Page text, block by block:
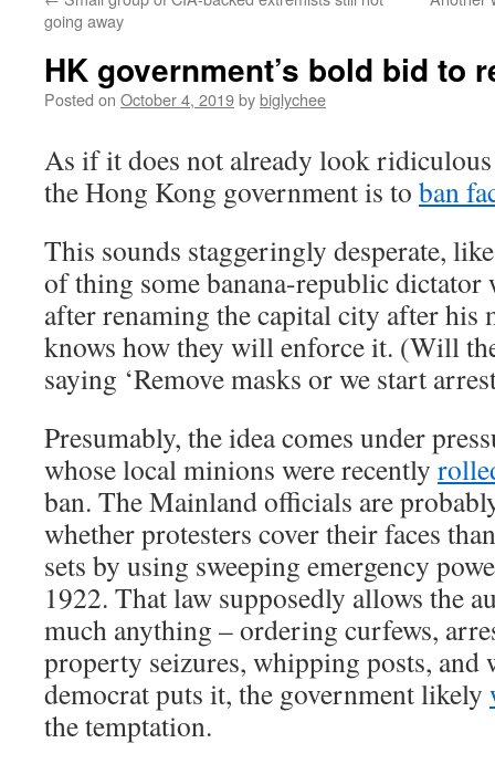
going away
HK government’s bold bid to
Posted on October 4, 2019bybiglychee
As if it does not already look
the Hong Kong government is to ban
This sounds staggeringly desperate,
of thing some banana-republic dictator
after renaming the capital city after his
knows how they will enforce it. (Will
saying ‘Remove masks or we start
Presumably, the idea comes under
whose local minions were recently
ban. The Mainland officials are
whether protesters cover their faces
sets by using sweeping emergency
1922. That law supposedly allows the
much anything – ordering curfews,
property seizures, whipping posts, and
democrat puts it, the government likely
the temptation.